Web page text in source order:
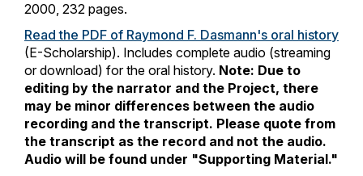
2000, 232 pages.
Read the PDF of Raymond F. Dasmann's oral history
(E-Scholarship). Includes complete audio (streaming
or download) for the oral history. Note: Due to
editing by the narrator and the Project, there
may be minor differences between the audio
recording and the transcript. Please quote from
the transcript as the record and not the audio.
Audio will be found under "Supporting Material."